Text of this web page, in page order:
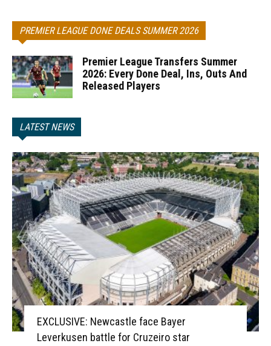
PREMIER LEAGUE DONE DEALS SUMMER 2026
Premier League Transfers Summer
2026: Every Done Deal, Ins, Outs And
Released Players
LATEST NEWS
EXCLUSIVE: Newcastle face Bayer
Leverkusen battle for Cruzeiro star